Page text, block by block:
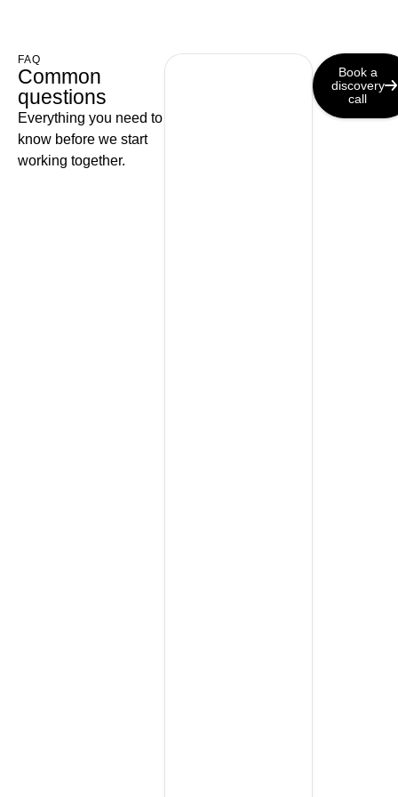
FAQ
Common
questions
Everything you need to
know before we start
working together.
Book a
discovery
call